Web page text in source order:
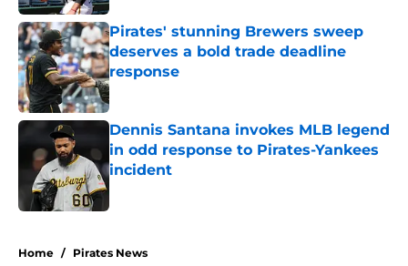
Pirates' stunning Brewers sweep
deserves a bold trade deadline
response
Published by on Invalid Date
Dennis Santana invokes MLB legend
in odd response to Pirates-Yankees
incident
Home / Pirates News